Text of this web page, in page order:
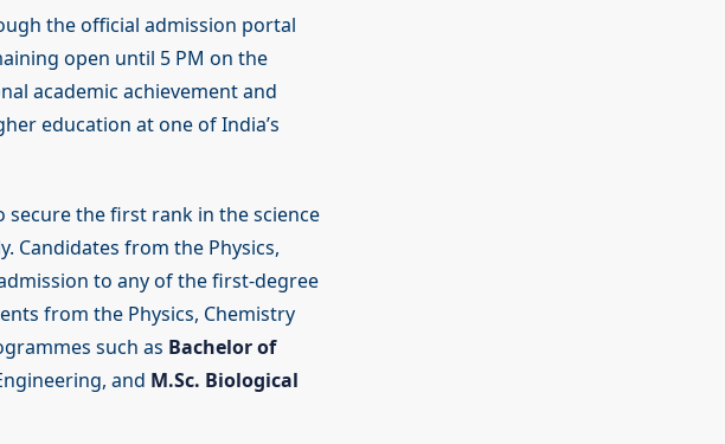
the official admission portal
open until 5 PM on the
academic achievement and
education at one of India’s
the first rank in the science
Candidates from the Physics,
to any of the first-degree
from the Physics, Chemistry
such as Bachelor of
and M.Sc. Biological